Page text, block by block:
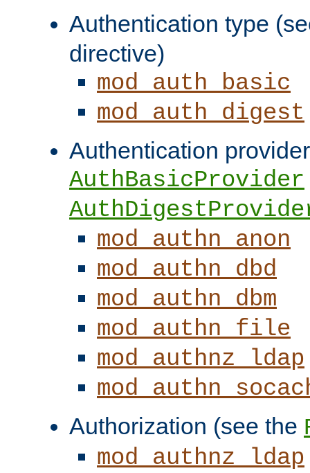
Authentication type
directive)
mod_auth_basic
mod_auth_digest
Authentication
AuthBasicProvider
mod_authn_anon
mod_authn_dbd
mod_authn_dbm
mod_authn_file
mod_authnz_ldap
Authorization (see the
mod_authnz_ldap